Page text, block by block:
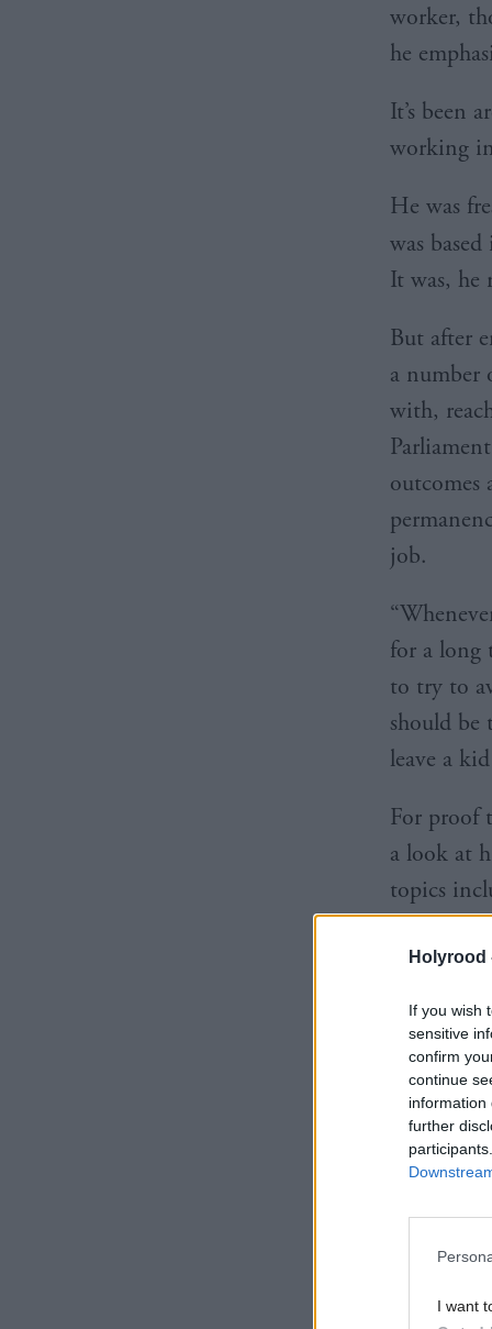
Holyrood
If you wish
sensitive
confirm
continue
information
further
I want
worker,
he
It’s been
working
He was
was
It was, he
But after
a number
with,
job.
for a long
to try to
should be
leave a
For proof
a look at
topics
stage for
on
childhood